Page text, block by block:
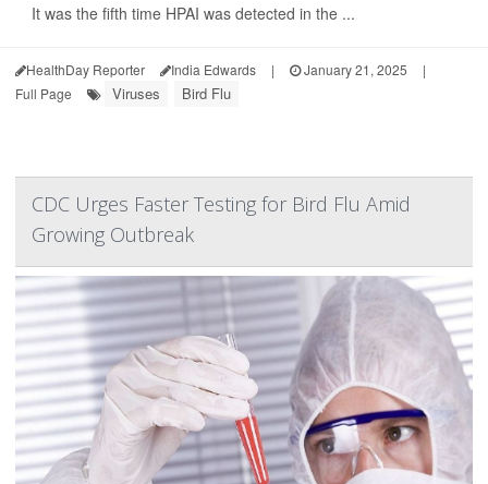
It was the fifth time HPAI was detected in the ...
HealthDay Reporter India Edwards | January 21, 2025
|
Full Page
Viruses Bird Flu
CDC Urges Faster Testing for Bird Flu Amid
Growing Outbreak